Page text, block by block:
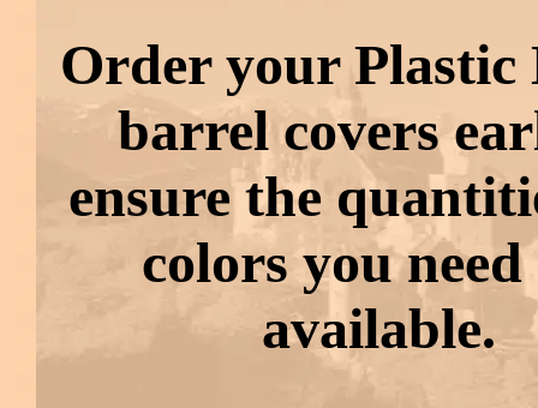
Order your Plastic
barrel covers
ensure the
colors you need
available.